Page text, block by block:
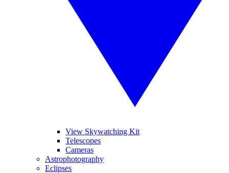
View Skywatching Kit
Telescopes
Cameras
Astrophotography
Eclipses